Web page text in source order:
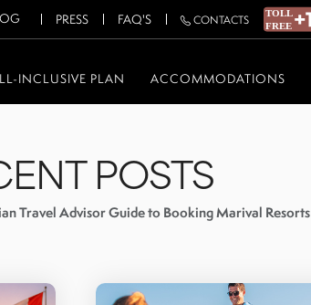
PRESS FAQ'S CONTACTS
INCLUSIVE PLAN ACCOMMODATIONS
POSTS
Travel Advisor Guide to Booking Marival Resorts